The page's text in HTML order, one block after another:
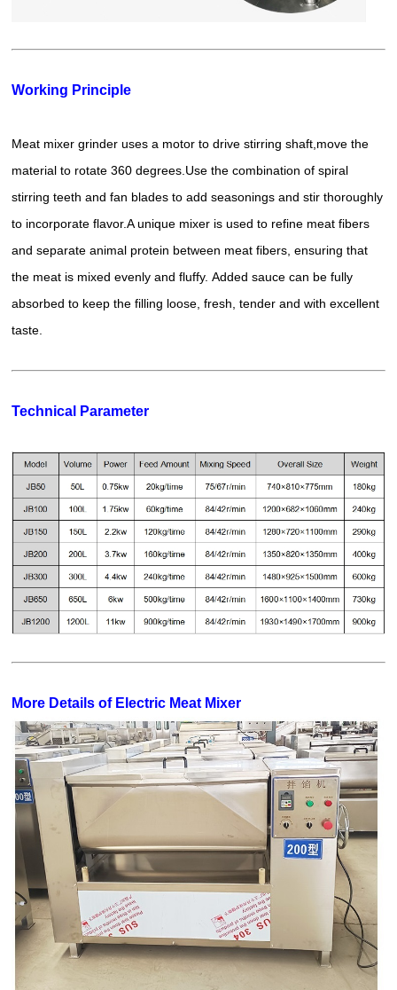
Working Principle
Meat mixer grinder uses a motor to drive stirring shaft,move the
material to rotate 360 degrees.Use the combination of spiral
stirring teeth and fan blades to add seasonings and stir thoroughly
to incorporate flavor.A unique mixer is used to refine meat fibers
and separate animal protein between meat fibers, ensuring that
the meat is mixed evenly and fluffy. Added sauce can be fully
absorbed to keep the filling loose, fresh, tender and with excellent
taste.
Technical Parameter
More Details of Electric Meat Mixer